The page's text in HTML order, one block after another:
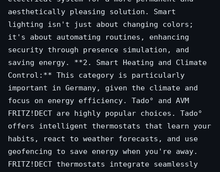
aesthetically pleasing solution. Smart
lighting isn't just about changing colors;
it's about automating routines, enhancing
security through presence simulation, and
saving energy. **2. Smart Heating and Climate
Control:** This category is particularly
important in Germany, given the climate and
focus on energy efficiency. Tado° and AVM
FRITZ!DECT are highly popular choices. Tado°
offers intelligent thermostats that learn your
habits, react to weather forecasts, and use
geofencing to save energy when you're away.
FRITZ!DECT thermostats integrate seamlessly